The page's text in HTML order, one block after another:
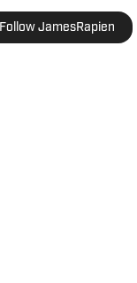
Bengals Talk
native also
the history of the
called Enter
Follow JamesRapien